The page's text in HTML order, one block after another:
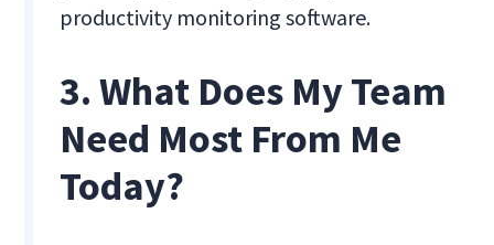
productivity monitoring software.
3. What Does My Team
Need Most From Me
Today?